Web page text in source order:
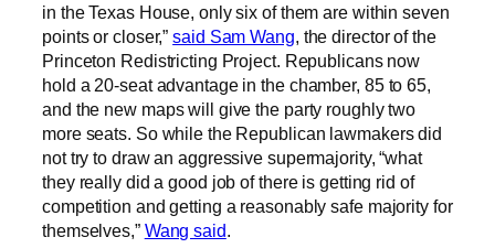
in the Texas House, only six of them are within seven
points or closer,”said Sam Wang, the director of the
Princeton Redistricting Project. Republicans now
hold a 20-seat advantage in the chamber, 85 to 65,
and the new maps will give the party roughly two
more seats. So while the Republican lawmakers did
not try to draw an aggressive supermajority, “what
they really did a good job of there is getting rid of
competition and getting a reasonably safe majority for
themselves,” Wang said.